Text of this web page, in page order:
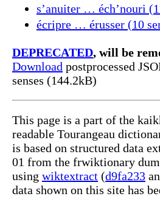
s’anuiter … éch’nouri
écripre … érusser (10
DEPRECATED, will be
Download postprocessed
senses (144.2kB)
This page is a part of the
readable Tourangeau
is based on structured data
01 from the frwiktionary
using wiktextract (d9fa233
data shown on this site has